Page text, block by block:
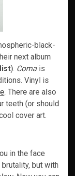
black-
next album
). Coma is
Vinyl is
. There are also
teeth (or should
cover art.
in the face
but with